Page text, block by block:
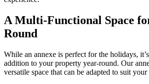
A Multi-Functional Space
Round
While an annexe is perfect for the holidays,
addition to your property year-round. Our
versatile space that can be adapted to suit